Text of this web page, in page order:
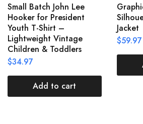
Small Batch John Lee
Hooker for President
Youth T-Shirt –
Lightweight Vintage
Children & Toddlers
$34.97
Add to cart
Jacket
$59.97